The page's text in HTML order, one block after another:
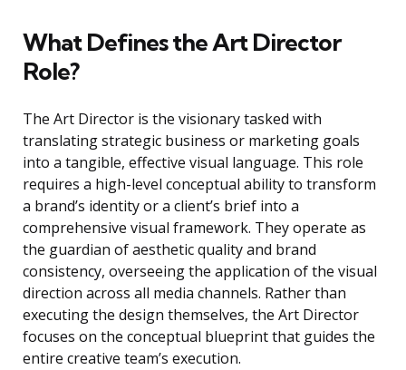
What Defines the Art Director
Role?
The Art Director is the visionary tasked with
translating strategic business or marketing goals
into a tangible, effective visual language. This role
requires a high-level conceptual ability to transform
a brand’s identity or a client’s brief into a
comprehensive visual framework. They operate as
the guardian of aesthetic quality and brand
consistency, overseeing the application of the visual
direction across all media channels. Rather than
executing the design themselves, the Art Director
focuses on the conceptual blueprint that guides the
entire creative team’s execution.